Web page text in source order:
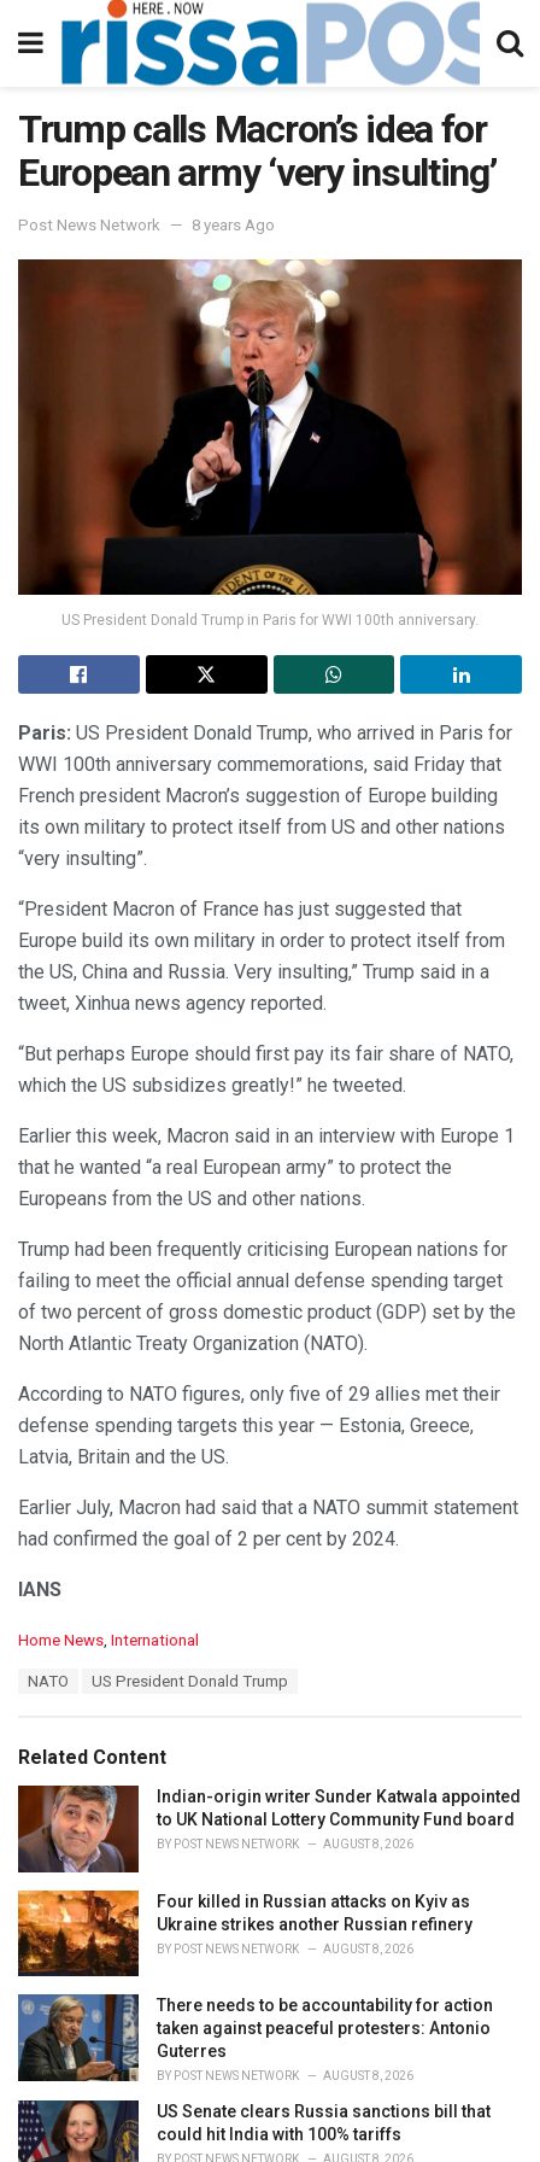
Trump calls Macron’s idea for
European army ‘very insulting’
Post News Network 8 years Ago
US President Donald Trump in Paris for WWI 100th anniversary.
Paris: US President Donald Trump, who arrived in Paris for
WWI 100th anniversary commemorations, said Friday that
French president Macron’s suggestion of Europe building
its own military to protect itself from US and other nations
“very insulting”.
“President Macron of France has just suggested that
Europe build its own military in order to protect itself from
the US, China and Russia. Very insulting,” Trump said in a
tweet, Xinhua news agency reported.
“But perhaps Europe should first pay its fair share of NATO,
which the US subsidizes greatly!” he tweeted.
Earlier this week, Macron said in an interview with Europe 1
that he wanted “a real European army” to protect the
Europeans from the US and other nations.
Trump had been frequently criticising European nations for
failing to meet the official annual defense spending target
of two percent of gross domestic product (GDP) set by the
North Atlantic Treaty Organization (NATO).
According to NATO figures, only five of 29 allies met their
defense spending targets this year — Estonia, Greece,
Latvia, Britain and the US.
Earlier July, Macron had said that a NATO summit statement
had confirmed the goal of 2 per cent by 2024.
IANS
C
o
r
i
s
Home News, International
:
NATO US President Donald Trump
Related Content
Indian-origin writer Sunder Katwala appointed
to UK National Lottery Community Fund board
BY POST NEWS NETWORK AUGUST 8, 2026
Four killed in Russian attacks on Kyiv as
Ukraine strikes another Russian refinery
BY POST NEWS NETWORK AUGUST 8, 2026
There needs to be accountability for action
taken against peaceful protesters: Antonio
Guterres
BY POST NEWS NETWORK AUGUST 8, 2026
US Senate clears Russia sanctions bill that
could hit India with 100% tariffs
BY POST NEWS NETWORK AUGUST 8, 2026